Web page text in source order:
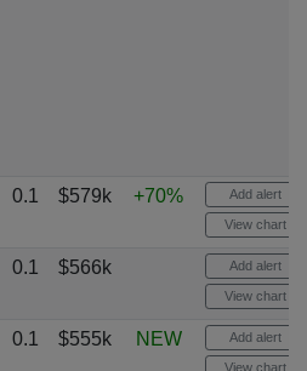
0.1 $579k +70% Add alert
View chart
0.1 $566k Add alert
View chart
0.1 $555k NEW Add alert
View chart